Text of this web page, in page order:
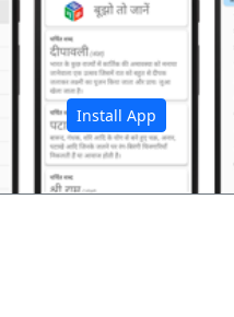
Install App